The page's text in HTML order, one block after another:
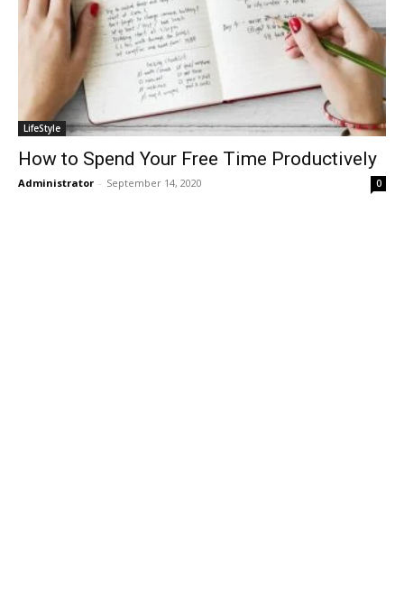
LifeStyle
How to Spend Your Free Time Productively
Administrator - September 14, 2020 0